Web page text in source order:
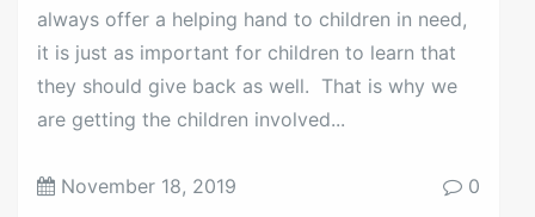
always offer a helping hand to children in need,
it is just as important for children to learn that
they should give back as well. That is why we
are getting the children involved...
November 18, 2019 0